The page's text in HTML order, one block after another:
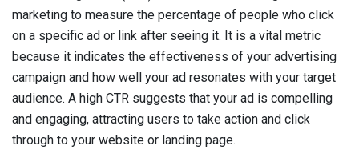
marketing to measure the percentage of people who click
on a specific ad or link after seeing it. It is a vital metric
because it indicates the effectiveness of your advertising
campaign and how well your ad resonates with your target
audience. A high CTR suggests that your ad is compelling
and engaging, attracting users to take action and click
through to your website or landing page.